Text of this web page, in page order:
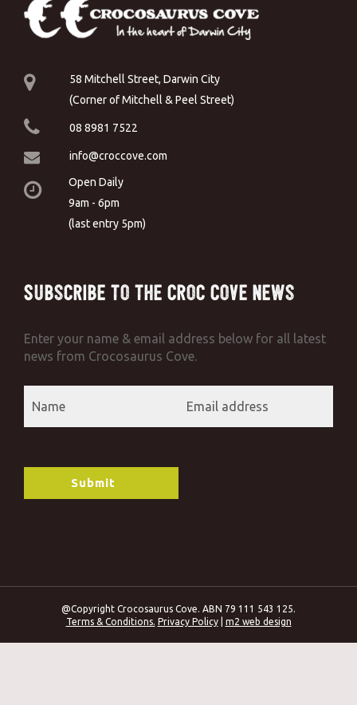
58 Mitchell Street, Darwin City
(Corner of Mitchell & Peel Street)
08 8981 7522
info@croccove.com
Open Daily
9am - 6pm
(last entry 5pm)
Subscribe to the Croc Cove News
Enter your name & email address below for all latest
news from Crocosaurus Cove.
@Copyright Crocosaurus Cove. ABN 79 111 543 125.
Terms & Conditions. Privacy Policy m2 web design